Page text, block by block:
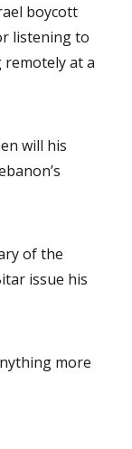
boycott
listening to
at a
will his
of the
issue his
more